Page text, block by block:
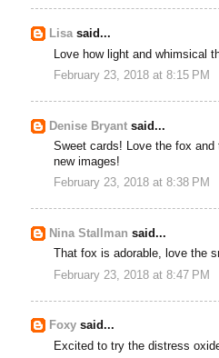
Lisasaid...
Love how light and whimsical
February 23, 2018 at 8:15 PM
Denise Bryant said...
Sweet cards! Love the fox and
new images!
February 23, 2018 at 8:38 PM
Nina Stallman said...
That fox is adorable, love the
February 23, 2018 at 8:47 PM
Foxy said...
Excited to try the distress